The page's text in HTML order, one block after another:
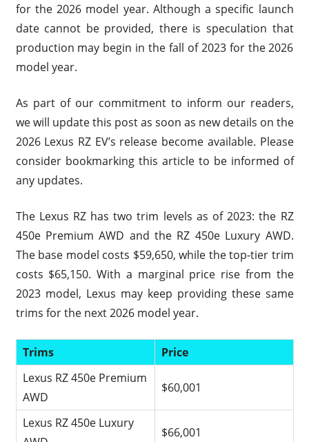
for the 2026 model year. Although a specific launch
date cannot be provided, there is speculation that
production may begin in the fall of 2023 for the 2026
model year.
As part of our commitment to inform our readers,
we will update this post as soon as new details on the
2026 Lexus RZ EV’s release become available. Please
consider bookmarking this article to be informed of
any updates.
The Lexus RZ has two trim levels as of 2023: the RZ
450e Premium AWD and the RZ 450e Luxury AWD.
The base model costs $59,650, while the top-tier trim
costs $65,150. With a marginal price rise from the
2023 model, Lexus may keep providing these same
trims for the next 2026 model year.
Trims
Price
Lexus RZ 450e Premium
AWD
$60,001
Lexus RZ 450e Luxury
$66,001